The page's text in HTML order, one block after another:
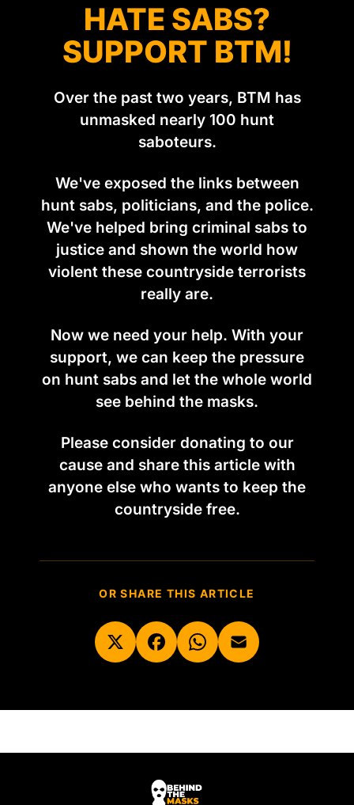
HATE SABS?
SUPPORT BTM!
Over the past two years, BTM has
unmasked nearly 100 hunt
saboteurs.
We've exposed the links between
hunt sabs, politicians, and the police.
We've helped bring criminal sabs to
justice and shown the world how
violent these countryside terrorists
really are.
Now we need your help. With your
support, we can keep the pressure
on hunt sabs and let the whole world
see behind the masks.
Please consider donating to our
cause and share this article with
anyone else who wants to keep the
countryside free.
OR SHARE THIS ARTICLE